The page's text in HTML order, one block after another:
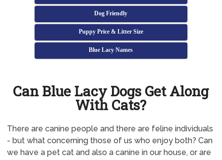
Dog Friendly
Puppy Price & Litter Size
Blue Lacy Names
Can Blue Lacy Dogs Get Along
With Cats?
There are canine people and there are feline individuals
- but what concerning those of us who enjoy both? Can
we have a pet cat and also a canine in our house, or are